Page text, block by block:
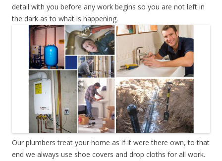
detail with you before any work begins so you are not left in
the dark as to what is happening.
Our plumbers treat your home as if it were there own, to that
end we always use shoe covers and drop cloths for all work.